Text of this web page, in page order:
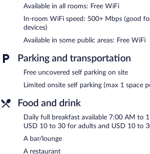
(restrictions may apply). Change of towels
bedsheets can be requested. Housekeeping
request.
Recreational amenities at the hotel include a
The recreational activities listed below are
or nearby; fees may apply.
The hotel offers a restaurant. A bar/lounge is
guests can unwind with a drink. Wireless
complimentary. This Tahoe City hotel also
terrace, and multilingual staff. Limited
parking is available on a first-come, first-
renovation of this property was completed in
Evo Hotel Tahoe City is a smoke-free property.
Full breakfasts are available for a surcharge
Available in all rooms: Free WiFi
In-room WiFi speed: 500+ Mbps (good
devices)
Available in some public areas: Free WiFi
Parking and transportation
Free uncovered self parking on site
Limited onsite self parking (max 1 space
Food and drink
Daily full breakfast available 7:00 AM to
USD 10 to 30 for adults and USD 10 to
A bar/lounge
A restaurant